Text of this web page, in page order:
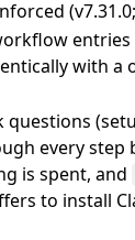
with
questions
every step
is spent, and
to install